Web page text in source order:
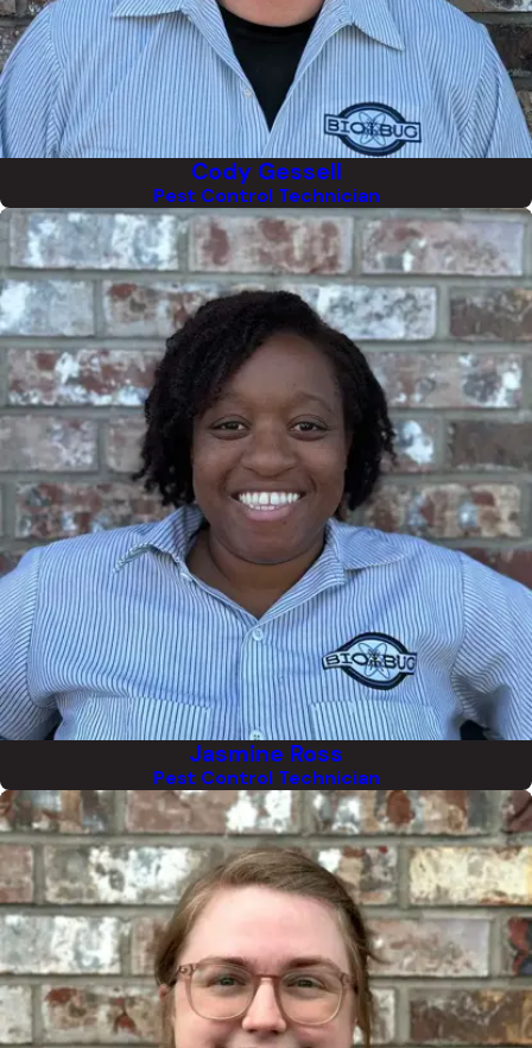
Cody Gessell
Pest Control Technician
Jasmine Ross
Pest Control Technician